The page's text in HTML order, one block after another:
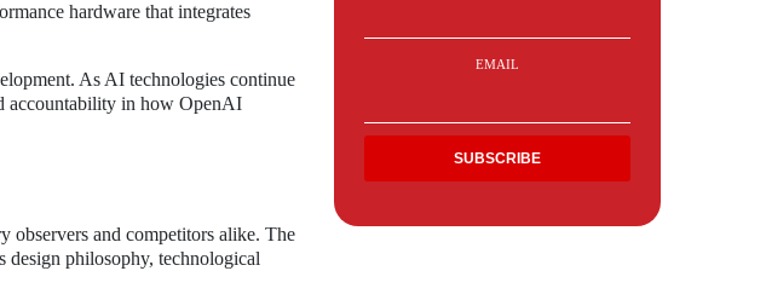
hardware that integrates
As AI technologies continue
accountability in how OpenAI
and competitors alike. The
design philosophy, technological
EMAIL